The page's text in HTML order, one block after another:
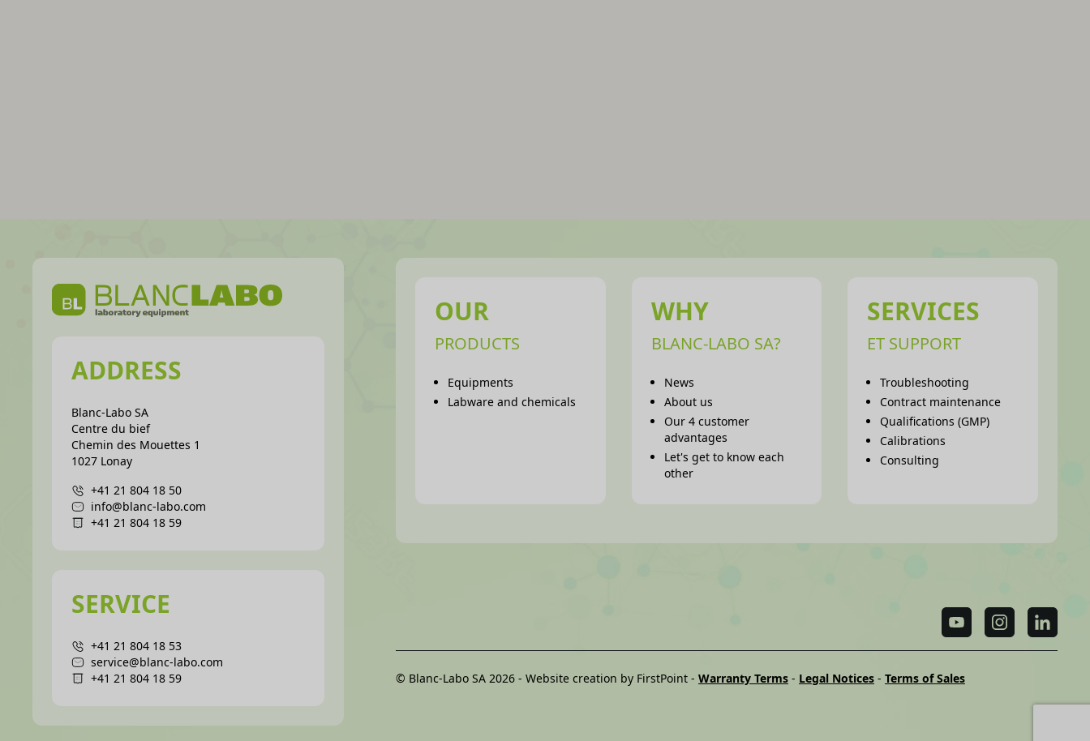
ADDRESS
Blanc-Labo SA
Centre du bief
Chemin des Mouettes 1
1027 Lonay
+41 21 804 18 50
info@blanc-labo.com
+41 21 804 18 59
SERVICE
+41 21 804 18 53
service@blanc-labo.com
+41 21 804 18 59
OUR
PRODUCTS
Equipments
Labware and chemicals
WHY
BLANC-LABO SA?
News
About us
Our 4 customer
advantages
Let's get to know each
other
SERVICES
ET SUPPORT
Troubleshooting
Contract maintenance
Qualifications (GMP)
Calibrations
Consulting
© Blanc-Labo SA 2026 - Website creation by FirstPoint - Warranty Terms - Legal Notices - Terms of Sales